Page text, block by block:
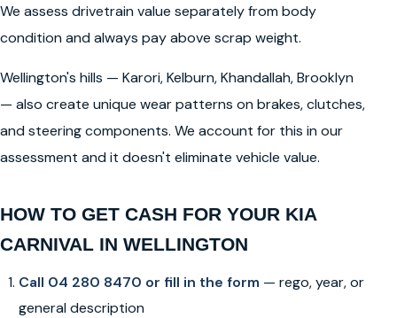
We assess drivetrain value separately from body
condition and always pay above scrap weight.
Wellington's hills — Karori, Kelburn, Khandallah, Brooklyn
— also create unique wear patterns on brakes, clutches,
and steering components. We account for this in our
assessment and it doesn't eliminate vehicle value.
HOW TO GET CASH FOR YOUR KIA
CARNIVAL IN WELLINGTON
Call 04 280 8470 or fill in the form — rego, year, or
general description